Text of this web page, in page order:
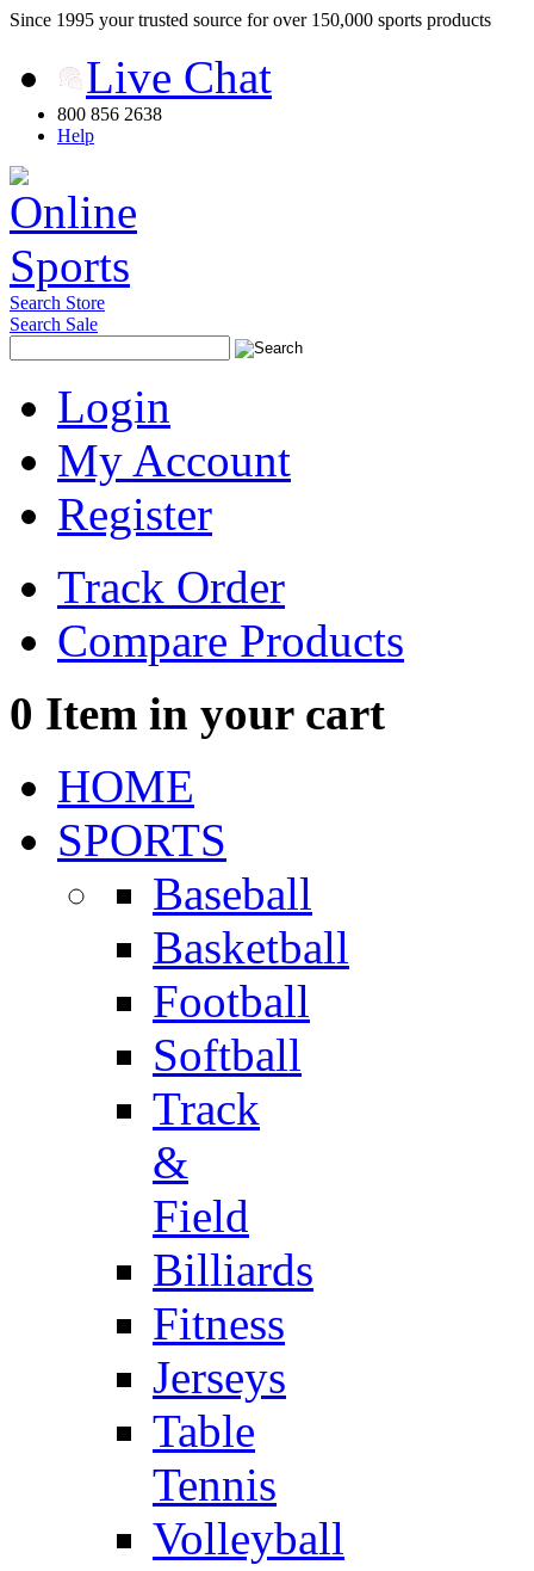
Since 1995 your trusted source for over 150,000 sports products
Live Chat
800 856 2638
Help
Search Store
Search Sale
Login
My Account
Register
Track Order
Compare Products
0 Item in your cart
HOME
SPORTS
Baseball
Basketball
Football
Softball
Track
&
Field
Billiards
Fitness
Jerseys
Table
Tennis
Volleyball